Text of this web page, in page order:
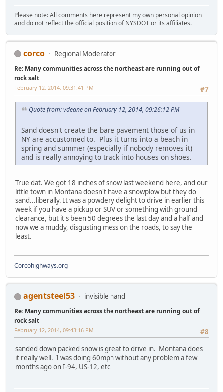
Please note: All comments here represent my own personal opinion
and do not reflect the official position of NYSDOT or its affiliates.
corco Regional Moderator
Re: Many communities across the northeast are running out of
rock salt
#7
February 12, 2014, 09:31:41 PM
Quote from: vdeane on February 12, 2014, 09:26:12 PM
Sand doesn't create the bare pavement those of us in
NY are accustomed to. Plus it turns into a beach in
spring and summer (especially if nobody removes it)
and is really annoying to track into houses on shoes.
True dat. We got 18 inches of snow last weekend here, and our
little town in Montana doesn't have a snowplow but they do
sand...liberally. It was a powdery delight to drive in earlier this
week if you have a pickup or SUV or something with ground
clearance, but it's been 50 degrees the last day and a half and
now we a muddy, disgusting mess on the roads, to say the
least.
Corcohighways.org
agentsteel53 invisible hand
Re: Many communities across the northeast are running out of
rock salt
#8
February 12, 2014, 09:43:16 PM
sanded down packed snow is great to drive in. Montana does
it really well. I was doing 60mph without any problem a few
months ago on I-94, US-12, etc.